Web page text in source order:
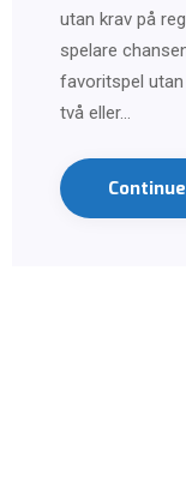
utan krav på
spelare
favoritspel
två eller…
Continue